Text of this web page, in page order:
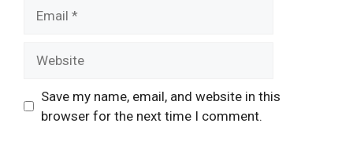
Save my name, email, and website in this
browser for the next time I comment.